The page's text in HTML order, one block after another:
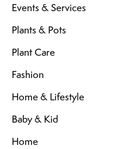
Events & Services
Plants & Pots
Plant Care
Fashion
Home & Lifestyle
Baby & Kid
Home